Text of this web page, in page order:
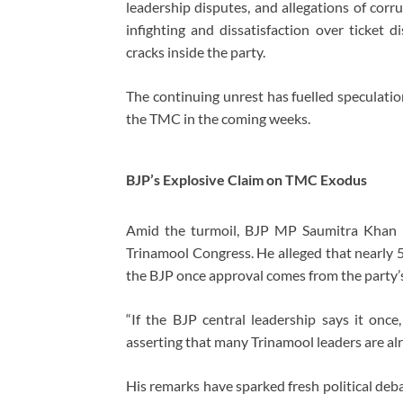
leadership disputes, and allegations of
infighting and dissatisfaction over ticket
cracks inside the party.
The continuing unrest has fuelled
the TMC in the coming weeks.
BJP’s Explosive Claim on TMC Exodus
Amid the turmoil, BJP MP Saumitra Khan
Trinamool Congress. He alleged that
the BJP once approval comes from the
“If the BJP central leadership says it
asserting that many Trinamool leaders are
His remarks have sparked fresh political